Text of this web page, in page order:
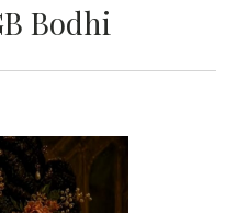
Bodhi